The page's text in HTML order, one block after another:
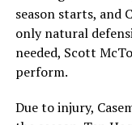
season starts, and
only natural
needed, Scott
perform.
Due to injury,